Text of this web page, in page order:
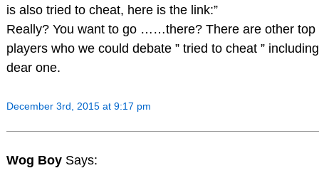
is also tried to cheat, here is the link:”
Really? You want to go ……there? There are other top
players who we could debate ” tried to cheat ”
dear one.
December 3rd, 2015 at 9:17 pm
Wog Boy Says: